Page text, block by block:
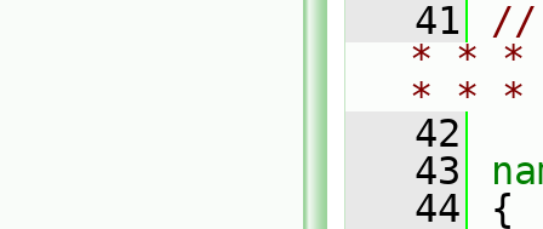
   41
//
* * *
* *
   42
   43
   44
{